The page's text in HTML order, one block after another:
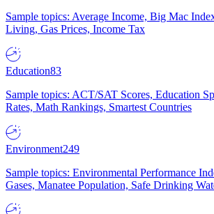
Sample topics: Average Income, Big Mac
Living, Gas Prices, Income Tax
Education83
Sample topics: ACT/SAT Scores, Education
Rates, Math Rankings, Smartest Countries
Environment249
Sample topics: Environmental Performance
Gases, Manatee Population, Safe Drinking